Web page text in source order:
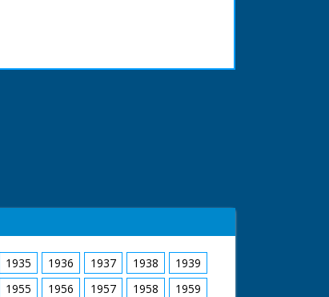
1935 1936 1937 1938
1939
1955 1956 1957 1958
1959